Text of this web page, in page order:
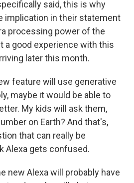
said, this is why
implication in their statement
processing power of the
a good experience with this
later this month.
feature will use generative
maybe it would be able to
My kids will ask them,
on Earth? And that's,
that can really be
Alexa gets confused.
new Alexa will probably have